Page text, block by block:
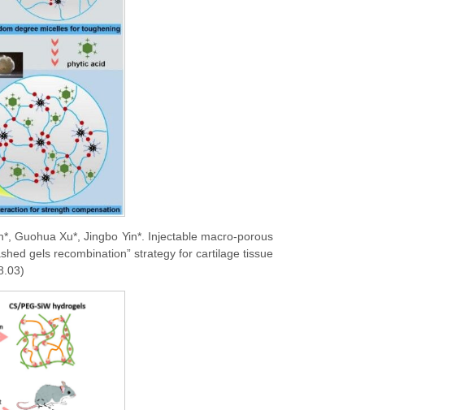
Guohua Xu*, Jingbo Yin*. Injectable macro-porous
gels recombination” strategy for cartilage tissue